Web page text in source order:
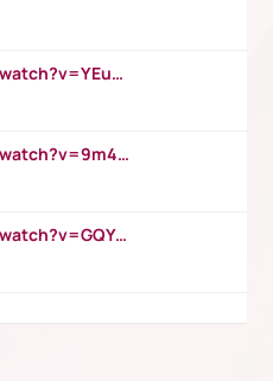
https://www.youtube.com/watch?v=YEuMpYMbpIw
https://www.youtube.com/watch?v=9m45nVsvvEY
https://www.youtube.com/watch?v=GQYeDvtMydc